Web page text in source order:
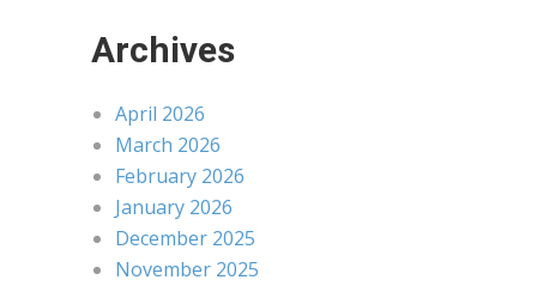
Archives
April 2026
March 2026
February 2026
January 2026
December 2025
November 2025